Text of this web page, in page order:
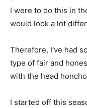
I were to do this in
would look a lot
Therefore, I’ve had
type of fair and
with the head
I started off this